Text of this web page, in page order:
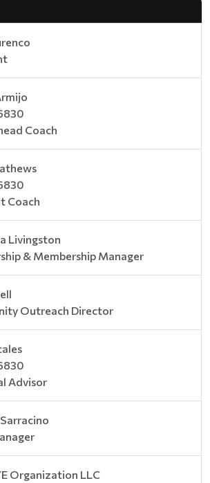
Coach
Coach
Livingston
& Membership Manager
Outreach Director
Advisor
Organization LLC